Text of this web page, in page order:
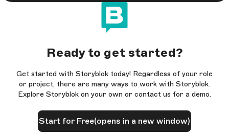
Ready to get started?
Get started with Storyblok today! Regardless of your role
or project, there are many ways to work with Storyblok.
Explore Storyblok on your own or contact us for a demo.
Start for Free(opens in a new window)